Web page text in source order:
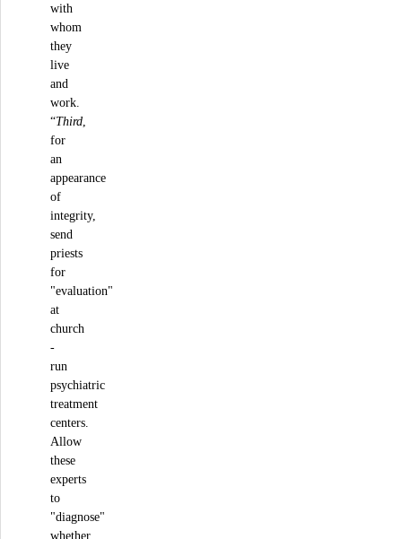
with
whom
they
live
and
work.
“Third,
for
an
appearance
of
integrity,
send
priests
for
"evaluation"
at
church
-
run
psychiatric
treatment
centers.
Allow
these
experts
to
"diagnose"
whether